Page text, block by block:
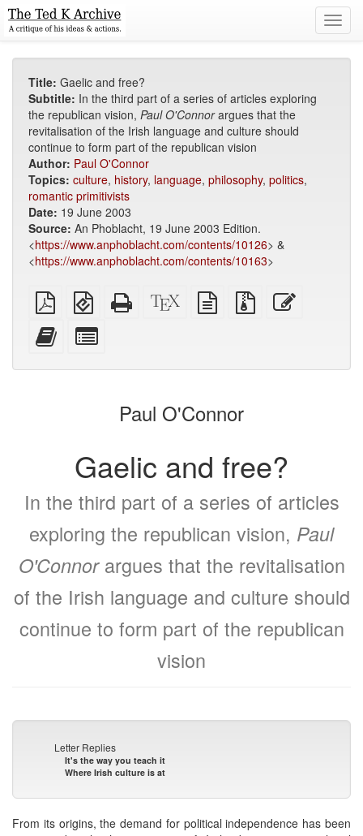
Title: Gaelic and free?
Subtitle: In the third part of a series of articles exploring
the republican vision, Paul O'Connorargues that the
revitalisation of the Irish language and culture should
continue to form part of the republican vision
Author: Paul O'Connor
Topics: culture, history, language, philosophy, politics,
romantic primitivists
Date: 19 June 2003
Source: An Phoblacht, 19 June 2003 Edition.
<https://www.anphoblacht.com/contents/10126> &
<https://www.anphoblacht.com/contents/10163>
Plain
PDF
EPUB
(for
Standalone
HTML
XeLaTeX
source
plain
text
Source
files
Add
this
to
bookbuilder
for
bookbuilder
Paul O'Connor
Gaelic and free?
In the third part of a series of articles
exploring the republican vision, Paul
O'Connorargues that the revitalisation
of the Irish language and culture should
continue to form part of the republican
vision
Letter Replies
It's the way you teach it
Where Irish culture is at
From its origins, the demand for political independence has been